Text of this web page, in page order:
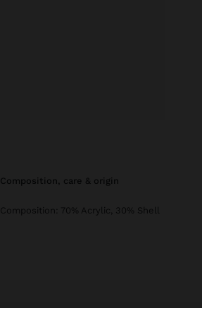
composition, care & origin
Composition: 70% Acrylic, 30% Shell